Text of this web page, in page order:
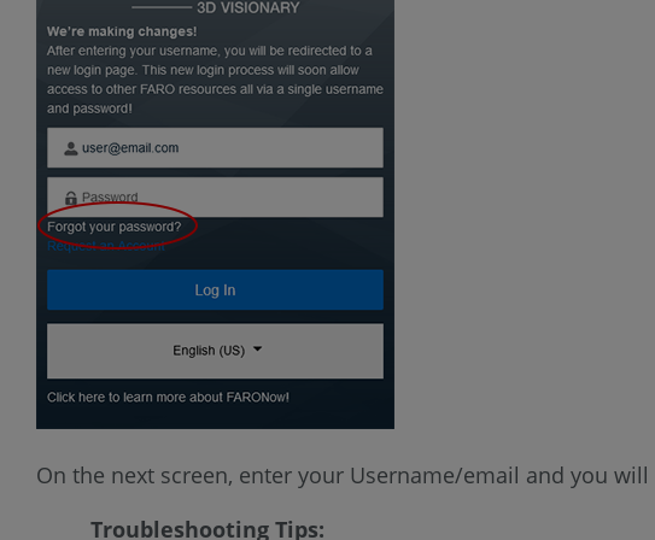
On the next screen, enter your Username/email and you
Troubleshooting Tips: